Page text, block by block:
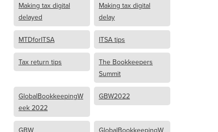
Making tax digital
delayed
Making tax digital
delay
MTDforITSA ITSA tips
Tax return tips
The Bookkeepers
Summit
GlobalBookkeepingW
eek 2022
GBW2022